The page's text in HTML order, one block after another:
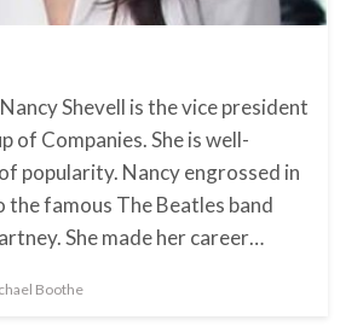
Shevell is the vice president
of Companies. She is well-
popularity. Nancy engrossed in
the famous The Beatles band
She made her career…
Boothe